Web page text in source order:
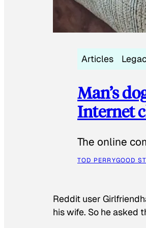
Articles
Man’s
Internet
The online
TOD PERRYGOOD
Reddit user
his wife. So he asked